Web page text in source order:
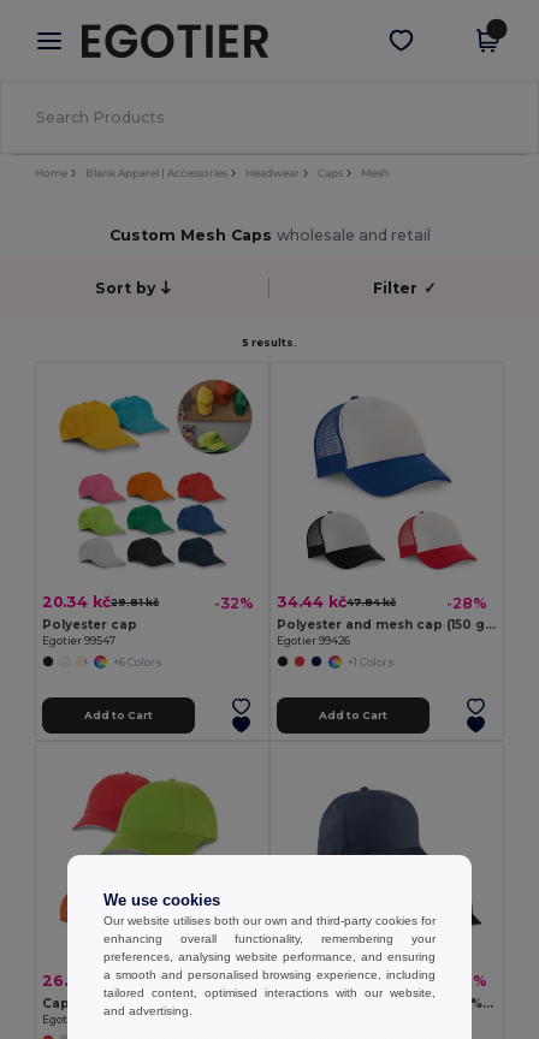
× Egotier App
Better prices on app!
Get the app
Home Blank Apparel | Accessories Headwear Caps Mesh
Custom Mesh Caps wholesale and retail
Sort by Filter ✓
5 results.
20.34 kč29.81 kč -32%
Polyester cap
Egotier 99547
+6 Colors
Add to Cart
34.44 kč47.84 kč -28%
Polyester and mesh cap (150 g/m²)
Egotier 99426
+1 Colors
Add to Cart
26.12 kč43.22 kč -40%
Cap
Egotier 99415
42.29 kč61.24 kč -31%
Recycled polyester cap (100% rPET)
We use cookies
Our website utilises both our own and third-party cookies for
enhancing overall functionality, remembering your
preferences, analysing website performance, and ensuring
a smooth and personalised browsing experience, including
tailored content, optimised interactions with our website,
and advertising.